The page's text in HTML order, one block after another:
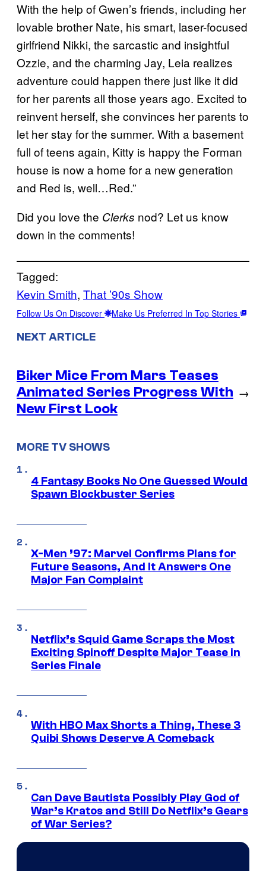
With the help of Gwen’s friends, including her
lovable brother Nate, his smart, laser-focused
girlfriend Nikki, the sarcastic and insightful
Ozzie, and the charming Jay, Leia realizes
adventure could happen there just like it did
for her parents all those years ago. Excited to
reinvent herself, she convinces her parents to
let her stay for the summer. With a basement
full of teens again, Kitty is happy the Forman
house is now a home for a new generation
and Red is, well…Red.”
Did you love the Clerks nod? Let us know
down in the comments!
Tagged:
Kevin Smith, That ’90s Show
Follow Us On Discover Make Us Preferred In Top Stories
NEXT ARTICLE
Biker Mice From Mars Teases
Animated Series Progress With
New First Look
→
MORE TV SHOWS
4 Fantasy Books No One Guessed Would
Spawn Blockbuster Series
X-Men ’97: Marvel Confirms Plans for
Future Seasons, And It Answers One
Major Fan Complaint
Netflix’s Squid Game Scraps the Most
Exciting Spinoff Despite Major Tease in
Series Finale
With HBO Max Shorts a Thing, These 3
Quibi Shows Deserve A Comeback
Can Dave Bautista Possibly Play God of
War’s Kratos and Still Do Netflix’s Gears
of War Series?